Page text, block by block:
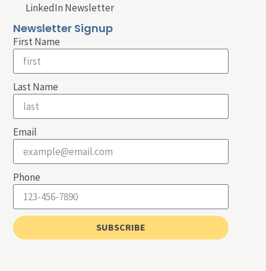
LinkedIn Newsletter
Newsletter Signup
First Name
Last Name
Email
Phone
SUBSCRIBE